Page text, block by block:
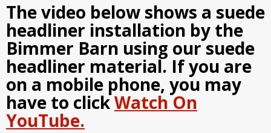
The video below shows a suede
headliner installation by the
Bimmer Barn using our suede
headliner material. If you are
on a mobile phone, you may
have to clickWatch On
YouTube.